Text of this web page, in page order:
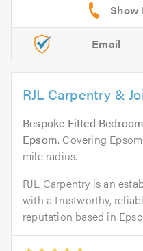
Email
RJL Carpentry &
Bespoke Fitted
Epsom. Covering
mile radius.
RJL Carpentry is an
with a trustworthy,
reputation based in